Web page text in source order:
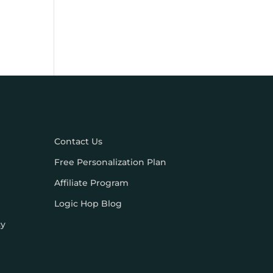
Contact Us
Free Personalization Plan
Affiliate Program
Logic Hop Blog